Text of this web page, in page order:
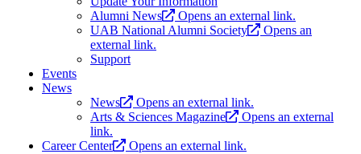
Alumni News
Opens an external link.
UAB National Alumni Society
Opens an
external link.
Support
Events
News
News
Opens an external link.
Arts & Sciences Magazine
Opens an external
link.
Career Center
Opens an external link.